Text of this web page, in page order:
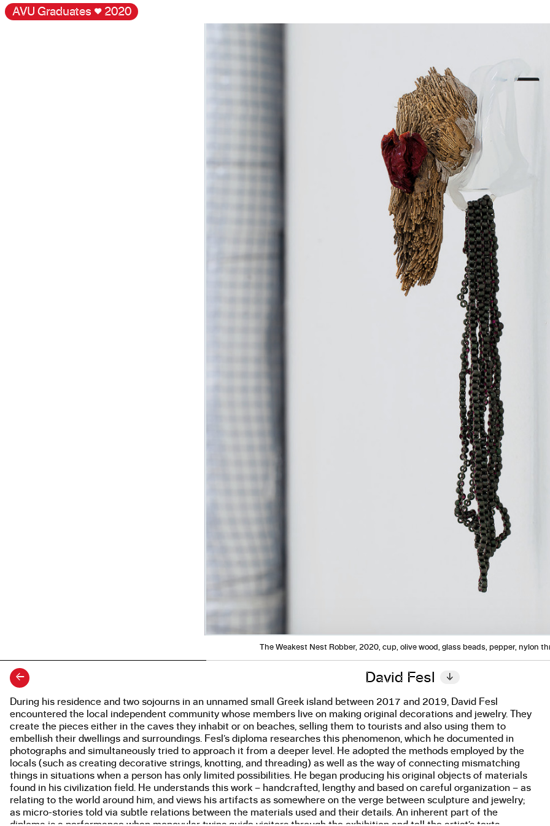
AVU Graduates ♥ 2020
David Fesl ↓
←
The Weakest Nest Robber, 2020, cup, olive wood, glass beads, pepper, nylon
About the work
During his residence and two sojourns in an unnamed small Greek island between 2017 and 2019, David Fesl
encountered the local independent community whose members live on making original decorations and jewelry. They
create the pieces either in the caves they inhabit or on beaches, selling them to tourists and also using them to
embellish their dwellings and surroundings. Fesl’s diploma researches this phenomenon, which he documented in
photographs and simultaneously tried to approach it from a deeper level. He adopted the methods employed by the
locals (such as creating decorative strings, knotting, and threading) as well as the way of connecting mismatching
things in situations when a person has only limited possibilities. He began producing his original objects of materials
found in his civilization field. He understands this work – handcrafted, lengthy and based on careful organization – as
relating to the world around him, and views his artifacts as somewhere on the verge between sculpture and jewelry;
as micro-stories told via subtle relations between the materials used and their details. An inherent part of the